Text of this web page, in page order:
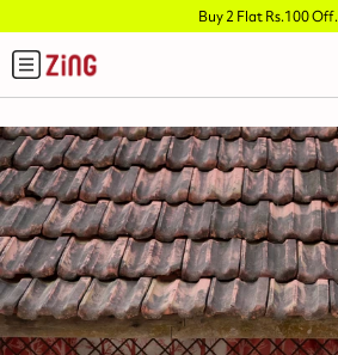
Buy 2 Flat Rs.100 Off.